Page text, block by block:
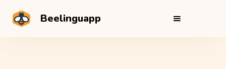
Beelinguapp